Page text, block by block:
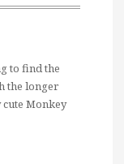
to find the
the longer
cute Monkey